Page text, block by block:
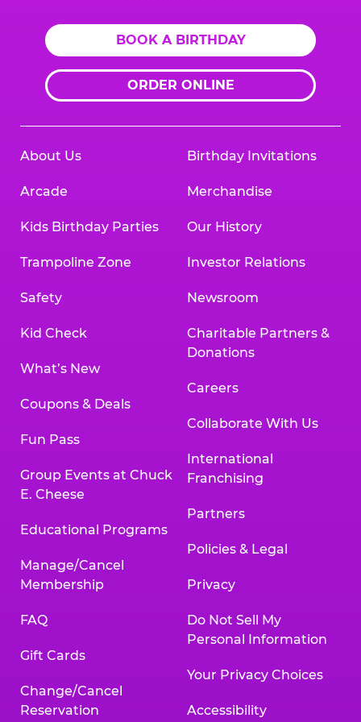
BOOK A BIRTHDAY
ORDER ONLINE
About Us
Arcade
Kids Birthday Parties
Trampoline Zone
Safety
Kid Check
What’s New
Coupons & Deals
Fun Pass
Group Events at Chuck
E. Cheese
Educational Programs
Manage/Cancel
Membership
FAQ
Gift Cards
Change/Cancel
Reservation
Birthday Invitations
Merchandise
Our History
Investor Relations
Newsroom
Charitable Partners &
Donations
Careers
Collaborate With Us
International
Franchising
Partners
Policies & Legal
Privacy
Do Not Sell My
Personal Information
Your Privacy Choices
Accessibility